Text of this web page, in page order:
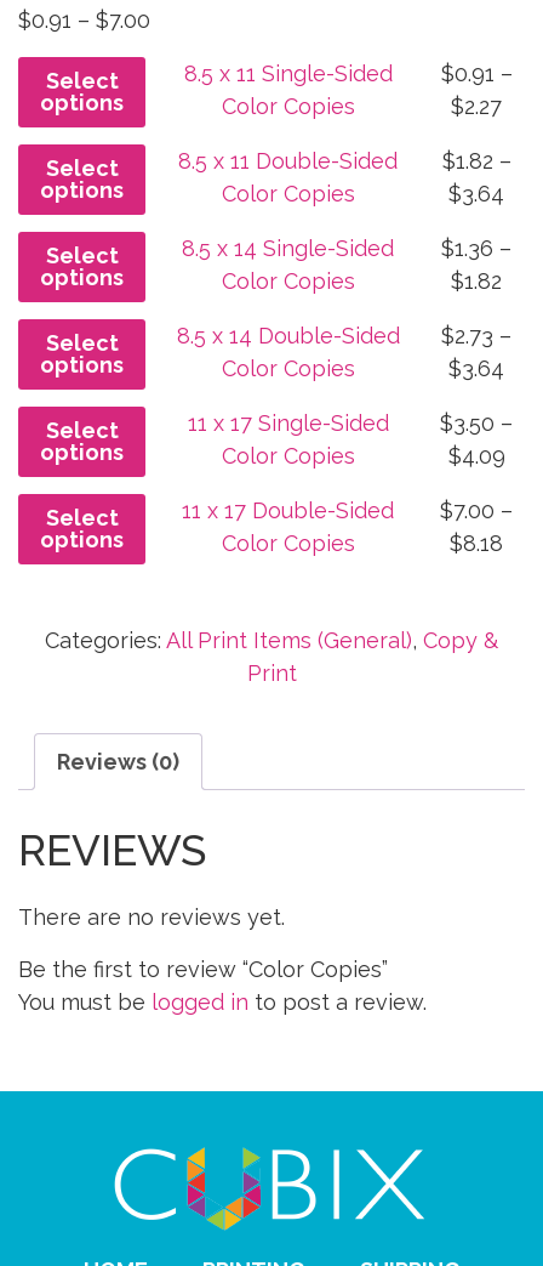
$0.91 – $7.00
$0.91
through
$7.00
Select
options
8.5 x 11 Single-Sided
Color Copies
$0.91 –
$2.27
Select
options
8.5 x 11 Double-Sided
Color Copies
$1.82 –
$3.64
Select
options
8.5 x 14 Single-Sided
Color Copies
$1.36 –
$1.82
Select
options
8.5 x 14 Double-Sided
Color Copies
$2.73 –
$3.64
Select
options
11 x 17 Single-Sided
Color Copies
$3.50 –
$4.09
Select
options
11 x 17 Double-Sided
Color Copies
$7.00 –
$8.18
Categories: All Print Items (General), Copy &
Print
Reviews (0)
REVIEWS
There are no reviews yet.
Be the first to review “Color Copies”
You must be logged in to post a review.